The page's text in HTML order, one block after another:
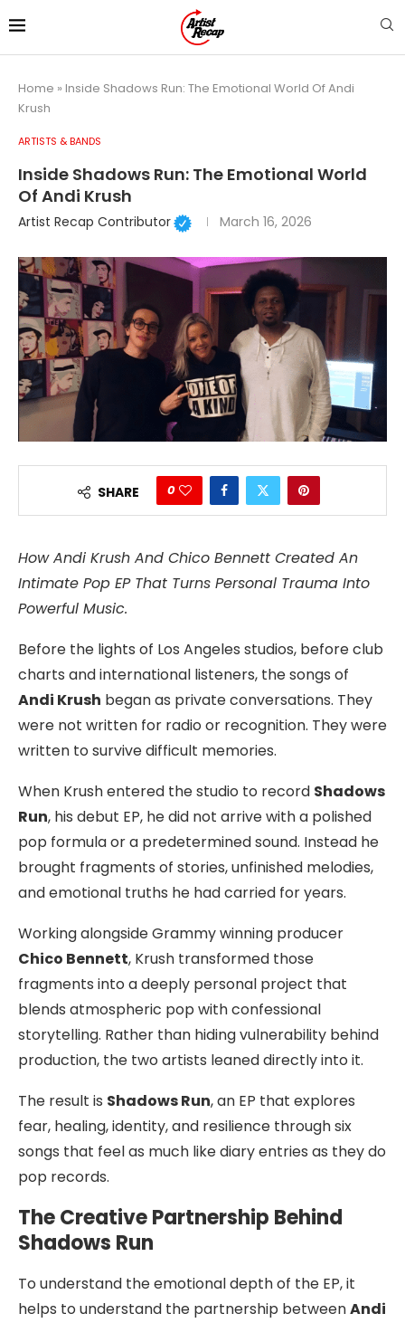
Home » Inside Shadows Run: The Emotional World Of Andi
Krush
ARTISTS & BANDS
Inside Shadows Run: The Emotional World
Of Andi Krush
Artist Recap Contributor March 16, 2026
SHARE 0
How Andi Krush And Chico Bennett Created An
Intimate Pop EP That Turns Personal Trauma Into
Powerful Music.
Before the lights of Los Angeles studios, before club
charts and international listeners, the songs of
Andi Krush began as private conversations. They
were not written for radio or recognition. They were
written to survive difficult memories.
When Krush entered the studio to record Shadows
Run, his debut EP, he did not arrive with a polished
pop formula or a predetermined sound. Instead he
brought fragments of stories, unfinished melodies,
and emotional truths he had carried for years.
Working alongside Grammy winning producer
Chico Bennett, Krush transformed those
fragments into a deeply personal project that
blends atmospheric pop with confessional
storytelling. Rather than hiding vulnerability behind
production, the two artists leaned directly into it.
The result is Shadows Run, an EP that explores
fear, healing, identity, and resilience through six
songs that feel as much like diary entries as they do
pop records.
The Creative Partnership Behind
Shadows Run
To understand the emotional depth of the EP, it
helps to understand the partnership betweenAndi